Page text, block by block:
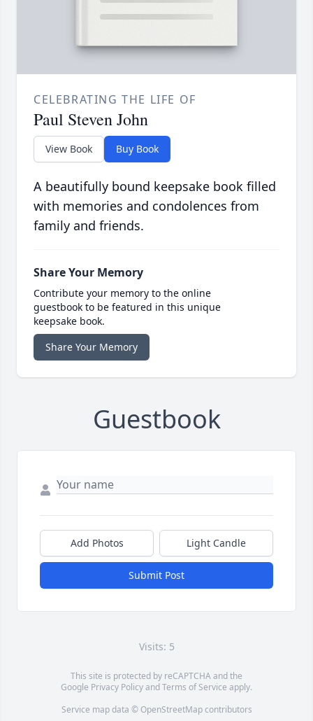
CELEBRATING THE LIFE OF
Paul Steven John
View Book Buy Book
A beautifully bound keepsake book filled
with memories and condolences from
family and friends.
Share Your Memory
Contribute your memory to the online
guestbook to be featured in this unique
keepsake book.
Share Your Memory
Guestbook
Add Photos Light Candle
Submit Post
Visits: 5
This site is protected by reCAPTCHA and the
Google Privacy PolicyandTerms of Service apply.
Service map data © OpenStreetMapcontributors